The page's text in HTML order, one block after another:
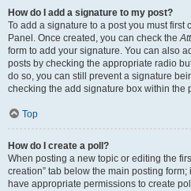
How do I add a signature to my post?
To add a signature to a post you must first
Panel. Once created, you can check the
form to add your signature. You can also
posts by checking the appropriate radio
do so, you can still prevent a signature
checking the add signature box within the
Top
How do I create a poll?
When posting a new topic or editing the
creation” tab below the main posting
have appropriate permissions to create